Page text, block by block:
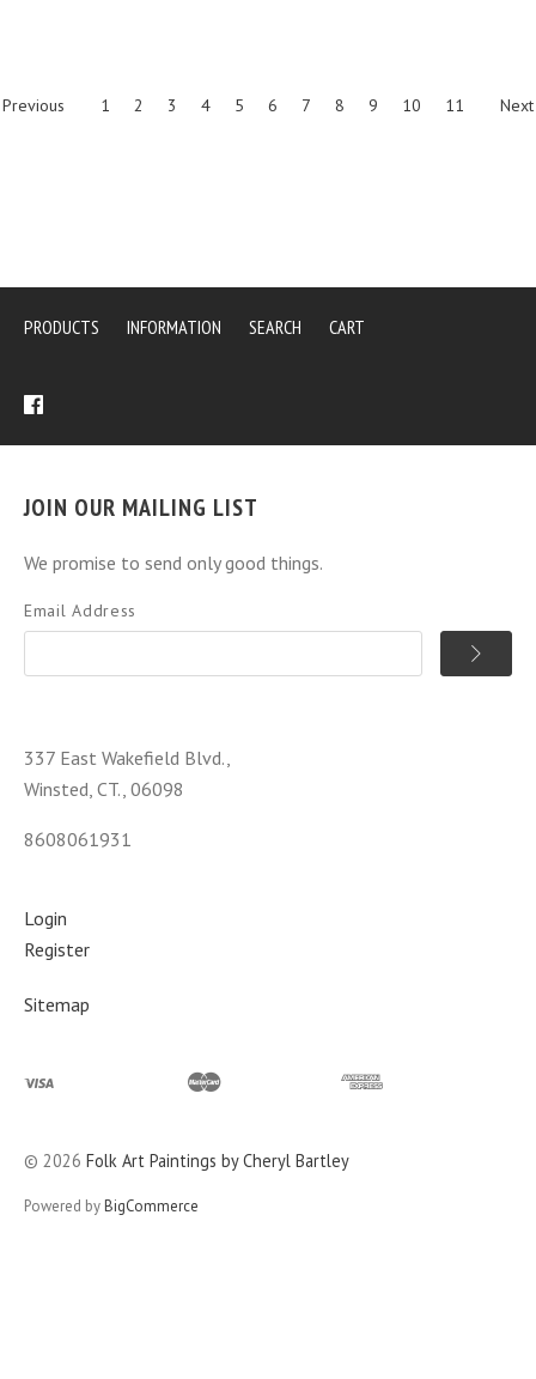
Previous 1 2 3 4 5 6 7 8 9 10 11 Next
PRODUCTS INFORMATION SEARCH CART
JOIN OUR MAILING LIST
We promise to send only good things.
Email Address
337 East Wakefield Blvd.,
Winsted, CT., 06098
8608061931
Login
Register
Sitemap
© 2026 Folk Art Paintings by Cheryl Bartley
Powered byBigCommerce